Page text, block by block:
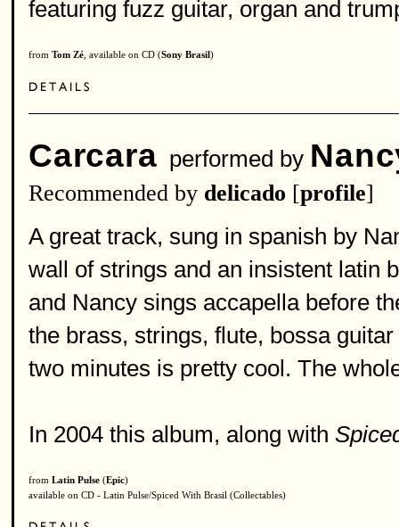
featuring fuzz guitar, organ and
from Tom Zé , available on CD (Sony Brasil)
Carcara performed by
Recommended by delicado [profile]
A great track, sung in spanish by
wall of strings and an insistent latin
and Nancy sings accapella before
the brass, strings, flute, bossa
two minutes is pretty cool. The
In 2004 this album, along with
from Latin Pulse (Epic)
available on CD - Latin Pulse/Spiced With Brasil (Collectables)